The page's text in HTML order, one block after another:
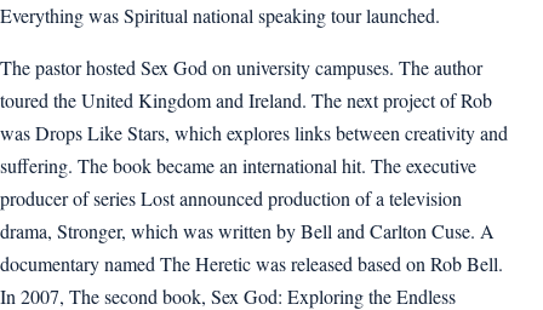
Everything was Spiritual national speaking tour launched.
The pastor hosted Sex God on university campuses. The author
toured the United Kingdom and Ireland. The next project of Rob
was Drops Like Stars, which explores links between creativity and
suffering. The book became an international hit. The executive
producer of series Lost announced production of a television
drama, Stronger, which was written by Bell and Carlton Cuse. A
documentary named The Heretic was released based on Rob Bell.
In 2007, The second book, Sex God: Exploring the Endless